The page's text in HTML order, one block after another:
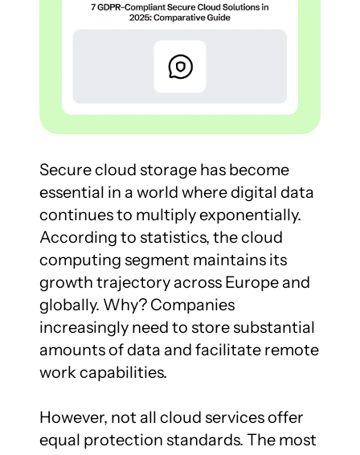
Secure cloud storage has become
essential in a world where digital data
continues to multiply exponentially.
According to statistics, the cloud
computing segment maintains its
growth trajectory across Europe and
globally. Why? Companies
increasingly need to store substantial
amounts of data and facilitate remote
work capabilities.
However, not all cloud services offer
equal protection standards. The most